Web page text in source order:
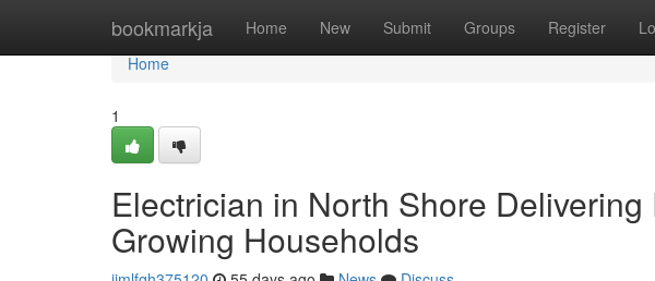
bookmarkja Home New Submit Groups Register
Home
Home
1
Electrician in North Shore
Growing Households